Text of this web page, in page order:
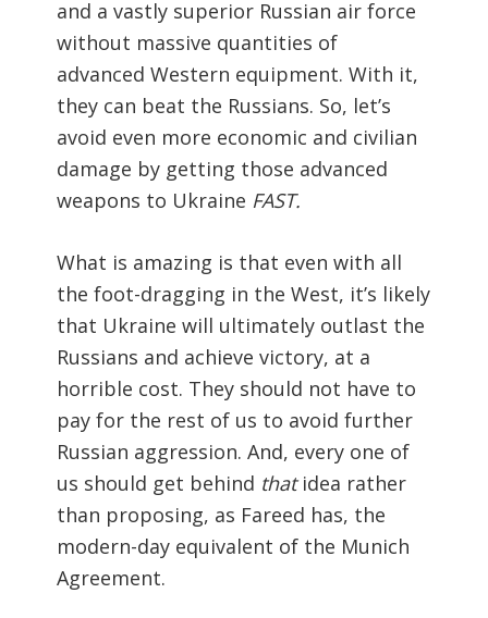
and a vastly superior Russian air force
without massive quantities of
advanced Western equipment. With it,
they can beat the Russians. So, let’s
avoid even more economic and civilian
damage by getting those advanced
weapons to Ukraine FAST.
What is amazing is that even with all
the foot-dragging in the West, it’s likely
that Ukraine will ultimately outlast the
Russians and achieve victory, at a
horrible cost. They should not have to
pay for the rest of us to avoid further
Russian aggression. And, every one of
us should get behind thatidea rather
than proposing, as Fareed has, the
modern-day equivalent of the Munich
Agreement.